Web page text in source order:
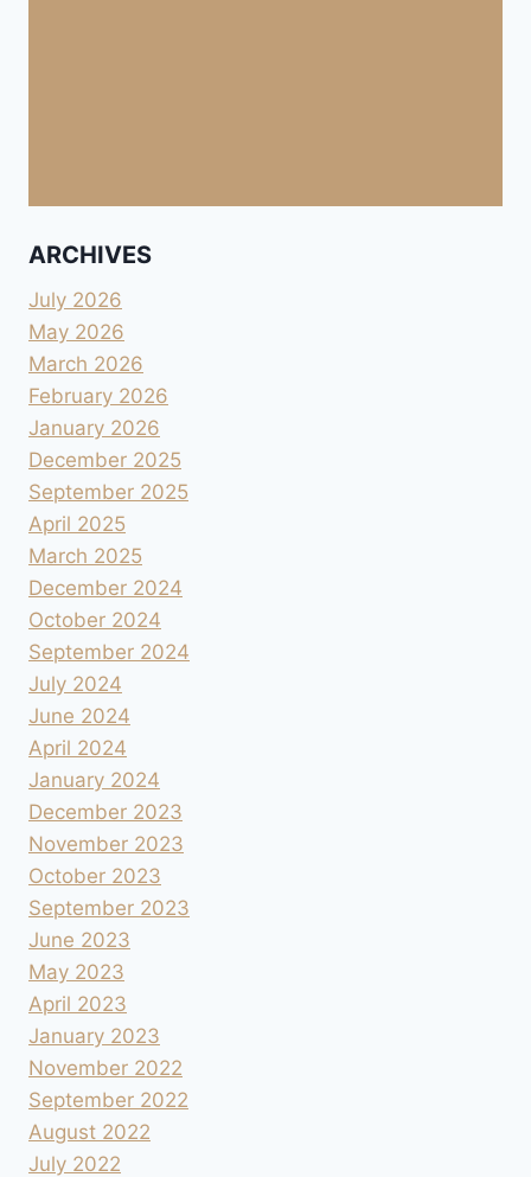
ARCHIVES
July 2026
May 2026
March 2026
February 2026
January 2026
December 2025
September 2025
April 2025
March 2025
December 2024
October 2024
September 2024
July 2024
June 2024
April 2024
January 2024
December 2023
November 2023
October 2023
September 2023
June 2023
May 2023
April 2023
January 2023
November 2022
September 2022
August 2022
July 2022